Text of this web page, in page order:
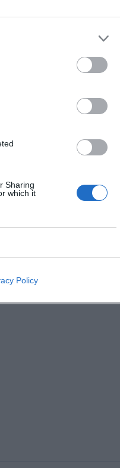
Sharing
which it
Policy